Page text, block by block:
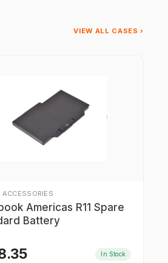
VIEW ALL CASES ›
ACCESSORIES
Americas R11 Spare
Battery
In Stock